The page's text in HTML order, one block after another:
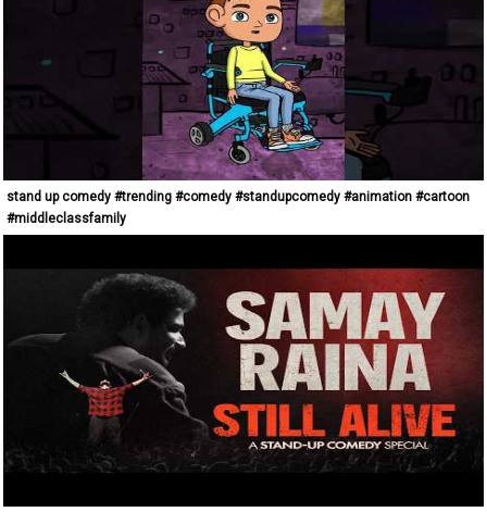
stand up comedy #trending #comedy #standupcomedy #animation #cartoon
#middleclassfamily